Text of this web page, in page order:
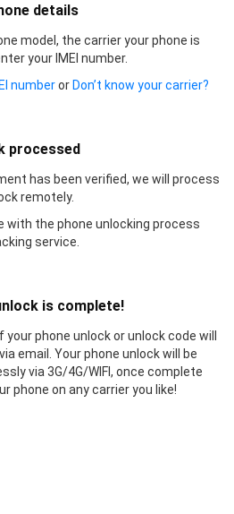
details
model, the carrier your phone is
your IMEI number.
numberorDon’t know your carrier?
processed
has been verified, we will process
remotely.
with the phone unlocking process
service.
is complete!
your phone unlock or unlock code will
email. Your phone unlock will be
via 3G/4G/WIFI, once complete
phone on any carrier you like!